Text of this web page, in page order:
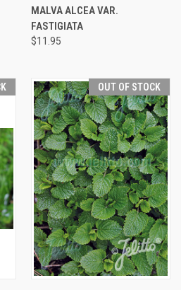
MALVA ALCEA VAR.
FASTIGIATA
$11.95
OUT OF STOCK